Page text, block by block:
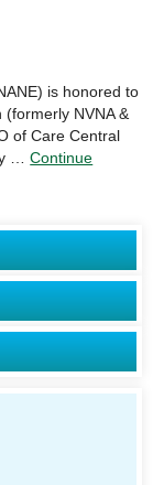
is honored to
NVNA &
of Care Central
…Continue